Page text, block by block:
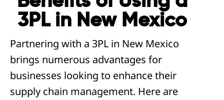
3PL in New Mexico
Partnering with a 3PL in New Mexico
brings numerous advantages for
businesses looking to enhance their
supply chain management. Here are